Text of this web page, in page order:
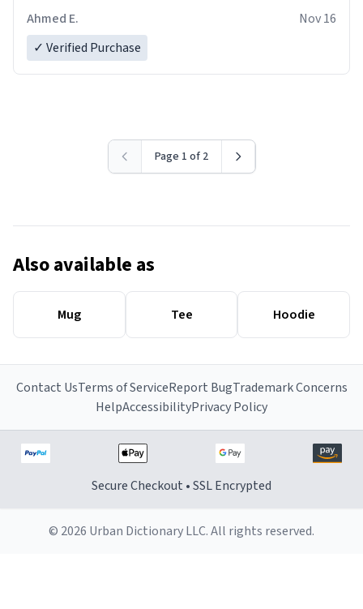
Ahmed E.
Nov 16
✓ Verified Purchase
Page 1 of 2
Also available as
Mug Tee Hoodie
Contact UsTerms of ServiceReport BugTrademark Concerns
HelpAccessibilityPrivacy Policy
Secure Checkout • SSL Encrypted
© 2026 Urban Dictionary LLC. All rights reserved.